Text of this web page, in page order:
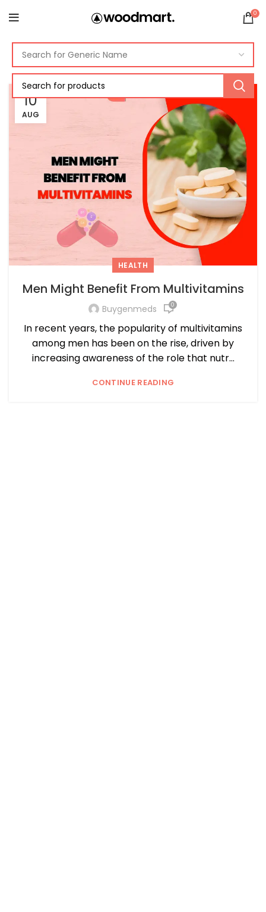
0
10
AUG
HEALTH
Men Might Benefit From Multivitamins
Buygenmeds 0
In recent years, the popularity of multivitamins
among men has been on the rise, driven by
increasing awareness of the role that nutr...
CONTINUE READING